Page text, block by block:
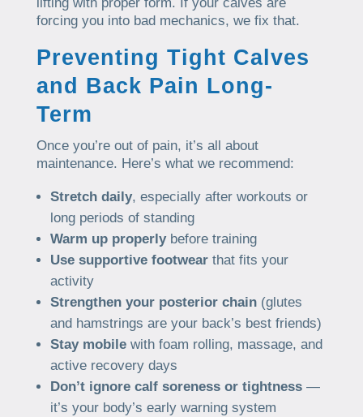
forcing you into bad mechanics, we fix that.
Preventing Tight Calves
and Back Pain Long-
Term
Once you’re out of pain, it’s all about
maintenance. Here’s what we recommend:
Stretch daily, especially after workouts or
long periods of standing
Warm up properlybefore training
Use supportive footwearthat fits your
activity
Strengthen your posterior chain(glutes
and hamstrings are your back’s best friends)
Stay mobilewith foam rolling, massage, and
active recovery days
Don’t ignore calf soreness or tightness—
it’s your body’s early warning system